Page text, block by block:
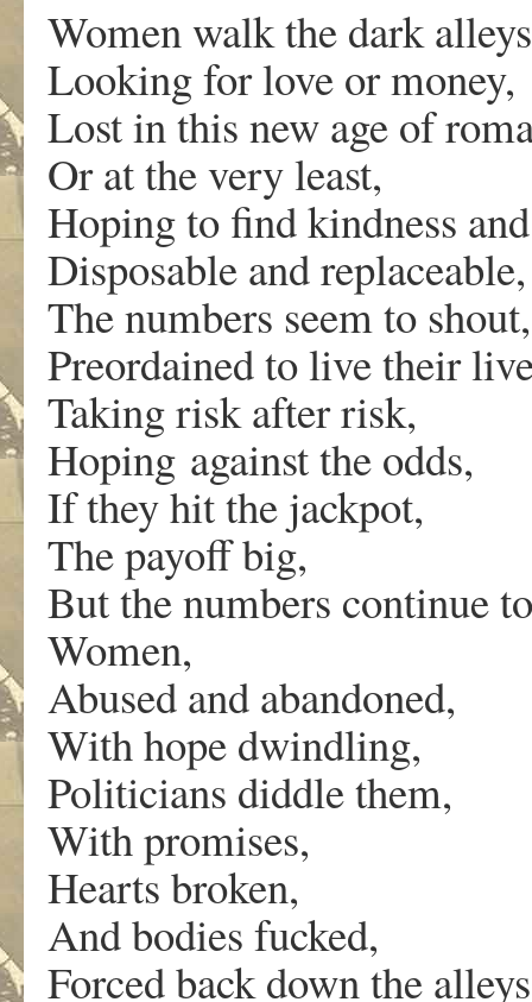
Women walk the dark
Looking for love or money,
Lost in this new age of
Or at the very least,
Hoping to find kindness
Disposable and
The numbers seem to shout,
Preordained to live their
Taking risk after risk,
Hoping against the odds,
If they hit the jackpot,
The payoff big,
But the numbers continue
Women,
Abused and abandoned,
With hope dwindling,
Politicians diddle them,
With promises,
Hearts broken,
And bodies fucked,
Forced back down the